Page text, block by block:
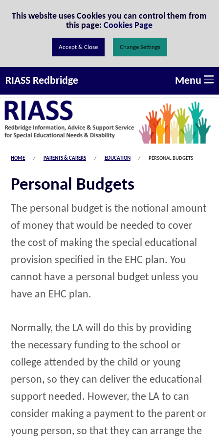
This website uses Cookies you can control them from
this page:Cookies Page
Change Settings
RIASS Redbridge Menu
HOME PARENTS & CARERS EDUCATION PERSONAL BUDGETS
Personal Budgets
The personal budget is the notional amount
of money that would be needed to cover
the cost of making the special educational
provision specified in the EHC plan. You
cannot have a personal budget unless you
have an EHC plan.
Normally, the LA will do this by providing
the necessary funding to the school or
college attended by the child or young
person, so they can deliver the educational
support needed. However, the LA to can
consider making a payment to the parent or
young person, so that they can arrange the